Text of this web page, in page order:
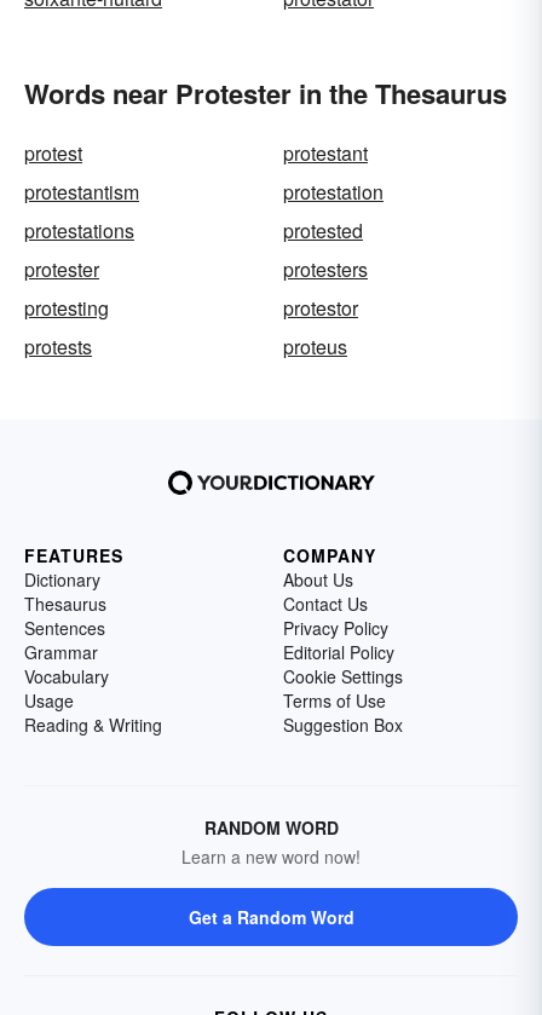
Words near Protester in the Thesaurus
protest
protestant
protestantism
protestation
protestations
protested
protester
protesters
protesting
protestor
protests
proteus
FEATURES
Dictionary
Thesaurus
Sentences
Grammar
Vocabulary
Usage
Reading & Writing
COMPANY
About Us
Contact Us
Privacy Policy
Editorial Policy
Cookie Settings
Terms of Use
Suggestion Box
RANDOM WORD
Learn a new word now!
Get a Random Word